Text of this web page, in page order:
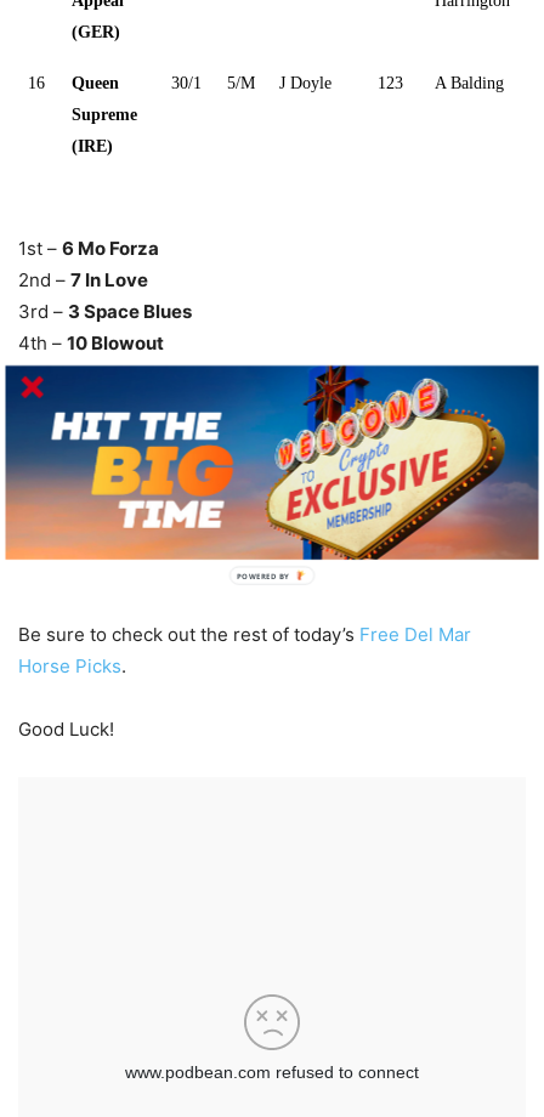
(GER)
16
Queen
Supreme
(IRE)
30/1 5/M J Doyle 123 A Balding
1st – 6 Mo Forza
2nd – 7 In Love
3rd – 3 Space Blues
4th – 10 Blowout
Mile Payouts & Results
Be sure to check out the rest of today’s Free Del Mar
Horse Picks.
Good Luck!
POWERED BY